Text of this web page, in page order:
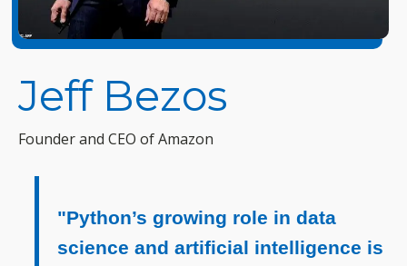
Jeff Bezos
Founder and CEO of Amazon
"Python’s growing role in data
science and artificial intelligence is